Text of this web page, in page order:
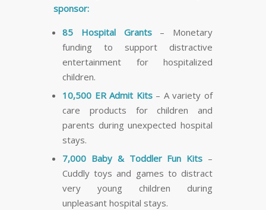
sponsor:
85 Hospital Grants– Monetary
funding to support distractive
entertainment for hospitalized
children.
10,500 ER Admit Kits– A variety of
care products for children and
parents during unexpected hospital
stays.
7,000 Baby & Toddler Fun Kits –
Cuddly toys and games to distract
very young children during
unpleasant hospital stays.